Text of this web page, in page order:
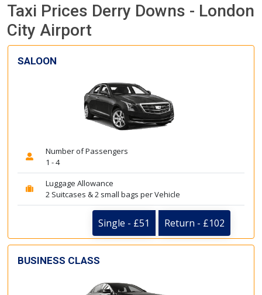
Taxi Prices Derry Downs - London
City Airport
SALOON
Number of Passengers
1 - 4
Luggage Allowance
2 Suitcases & 2 small bags per Vehicle
Single - £51 Return - £102
BUSINESS CLASS